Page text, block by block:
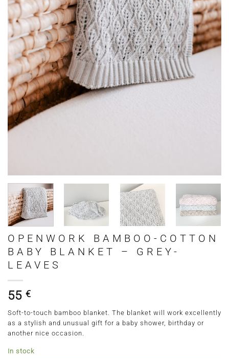
OPENWORK BAMBOO-COTTON
BABY BLANKET – GREY-
LEAVES
55 €
Soft-to-touch bamboo blanket. The blanket will work excellently
as a stylish and unusual gift for a baby shower, birthday or
another nice occasion.
In stock